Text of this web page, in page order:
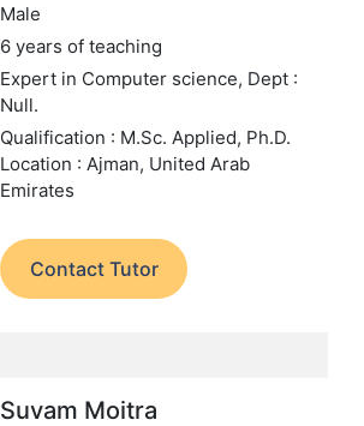
Male
6 years of teaching
Expert in Computer science, Dept :
Null.
Qualification : M.Sc. Applied, Ph.D.
Location : Ajman, United Arab
Emirates
Contact Tutor
Suvam Moitra